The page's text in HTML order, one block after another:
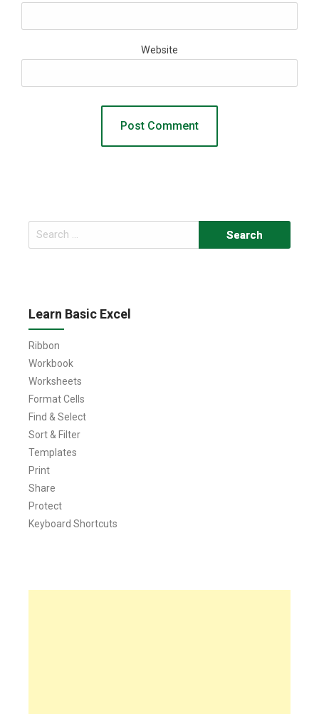
Website
Search
for:
Learn Basic Excel
Ribbon
Workbook
Worksheets
Format Cells
Find & Select
Sort & Filter
Templates
Print
Share
Protect
Keyboard Shortcuts